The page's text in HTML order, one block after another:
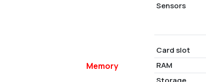
Sensors
Memory
Card slot
RAM